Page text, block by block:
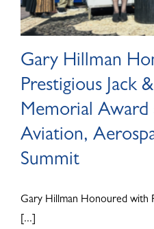
Gary Hillman
Prestigious Jack
Memorial
Aviation,
Summit
Gary Hillman Honoured with
[...]